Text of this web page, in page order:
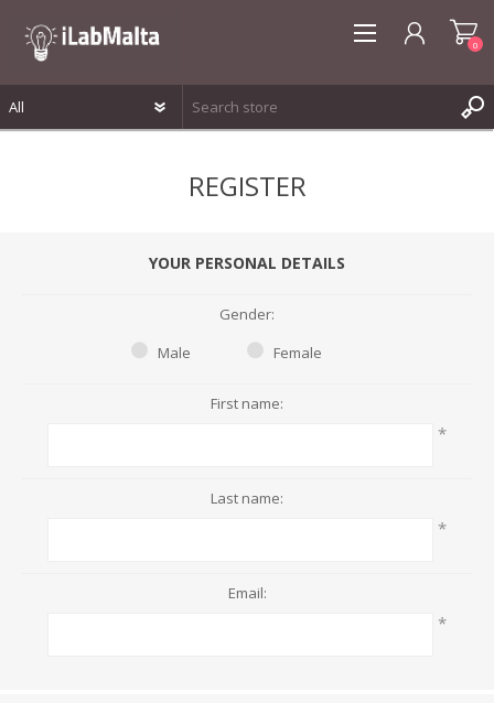
0
REGISTER
YOUR PERSONAL DETAILS
Gender:
Male
Female
First name:
*
Last name:
*
Email:
*